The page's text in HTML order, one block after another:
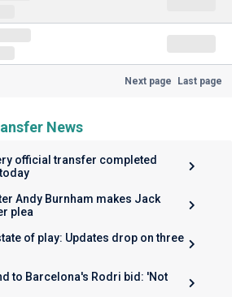
Next page Last page
News
official transfer completed
Andy Burnham makes Jack
plea
of play: Updates drop on three
to Barcelona's Rodri bid: 'Not